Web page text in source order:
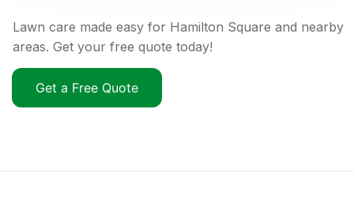
Lawn care made easy for Hamilton Square and nearby
areas. Get your free quote today!
Get a Free Quote